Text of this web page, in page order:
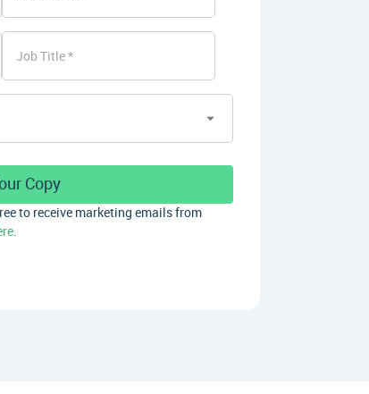
Job Title
to receive marketing emails from